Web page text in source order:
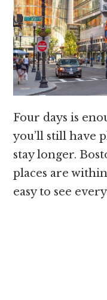
Four days is
you’ll still have
stay longer.
places are
easy to see